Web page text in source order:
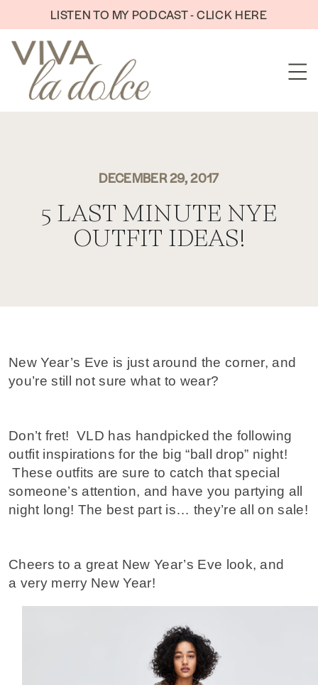
Skip to contentLISTEN TO MY PODCAST - CLICK HERE
DECEMBER 29, 2017
5 LAST MINUTE NYE
OUTFIT IDEAS!
New Year’s Eve is just around the corner, and
you’re still not sure what to wear?
Don’t fret! VLD has handpicked the following
outfit inspirations for the big “ball drop” night!
These outfits are sure to catch that special
someone’s attention, and have you partying all
night long! The best part is… they’re all on sale!
Cheers to a great New Year’s Eve look, and
a very merry New Year!